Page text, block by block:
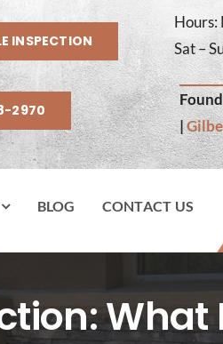
INSPECTION
2970
Hours:
Sat –
|
BLOG CONTACT US